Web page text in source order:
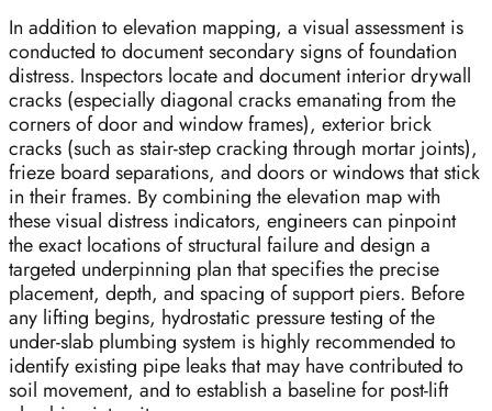
In addition to elevation mapping, a visual assessment is
conducted to document secondary signs of foundation
distress. Inspectors locate and document interior drywall
cracks (especially diagonal cracks emanating from the
corners of door and window frames), exterior brick
cracks (such as stair-step cracking through mortar joints),
frieze board separations, and doors or windows that stick
in their frames. By combining the elevation map with
these visual distress indicators, engineers can pinpoint
the exact locations of structural failure and design a
targeted underpinning plan that specifies the precise
placement, depth, and spacing of support piers. Before
any lifting begins, hydrostatic pressure testing of the
under-slab plumbing system is highly recommended to
identify existing pipe leaks that may have contributed to
soil movement, and to establish a baseline for post-lift